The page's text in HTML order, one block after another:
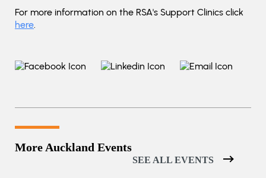
For more information on the RSA's Support Clinics click
here.
More Auckland Events
SEE ALL EVENTS